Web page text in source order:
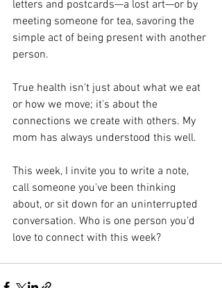
letters and postcards—a lost art—or by
meeting someone for tea, savoring the
simple act of being present with another
person.
True health isn't just about what we eat
or how we move; it's about the
connections we create with others. My
mom has always understood this well.
This week, I invite you to write a note,
call someone you've been thinking
about, or sit down for an uninterrupted
conversation. Who is one person you'd
love to connect with this week?